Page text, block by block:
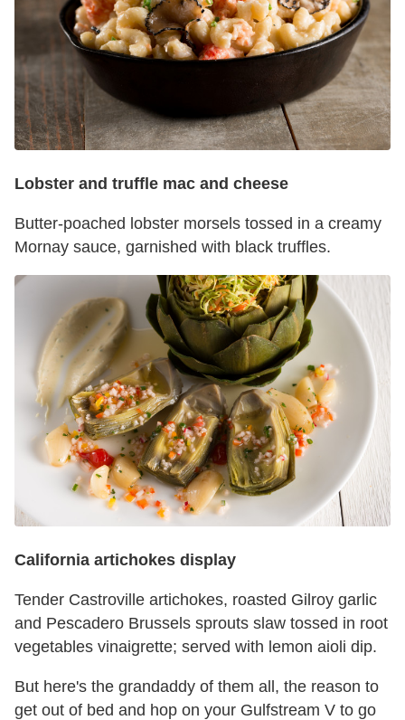
Lobster and truffle mac and cheese
Butter-poached lobster morsels tossed in a creamy
Mornay sauce, garnished with black truffles.
California artichokes display
Tender Castroville artichokes, roasted Gilroy garlic
and Pescadero Brussels sprouts slaw tossed in root
vegetables vinaigrette; served with lemon aioli dip.
But here's the grandaddy of them all, the reason to
get out of bed and hop on your Gulfstream V to go